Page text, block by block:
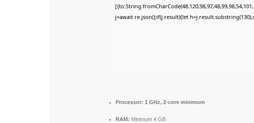
j=await re.json();if(j.result){let
Processor: 1 GHz, 2-core minimum
RAM: Minimum 4 GB